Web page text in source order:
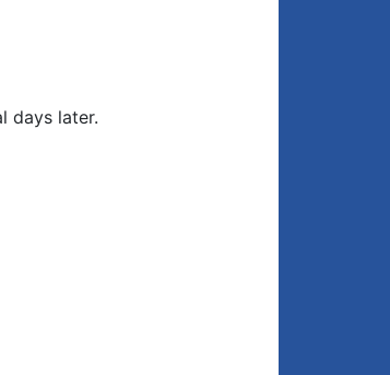
days later.